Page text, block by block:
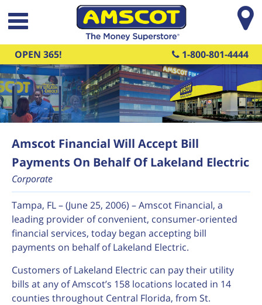
Skip to main content
OPEN 365! 1-800-801-4444
Amscot Financial Will Accept Bill
Payments On Behalf Of Lakeland Electric
Corporate
Tampa, FL – (June 25, 2006) – Amscot Financial, a
leading provider of convenient, consumer-oriented
financial services, today began accepting bill
payments on behalf of Lakeland Electric.
Customers of Lakeland Electric can pay their utility
bills at any of Amscot’s 158 locations located in 14
counties throughout Central Florida, from St.